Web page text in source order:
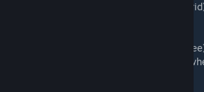
Type: Fixed Tool Weld/Grind (Only Large
Range: Line field 180m(Use tool Draw to
Power draw: 15MW when welding/10MW